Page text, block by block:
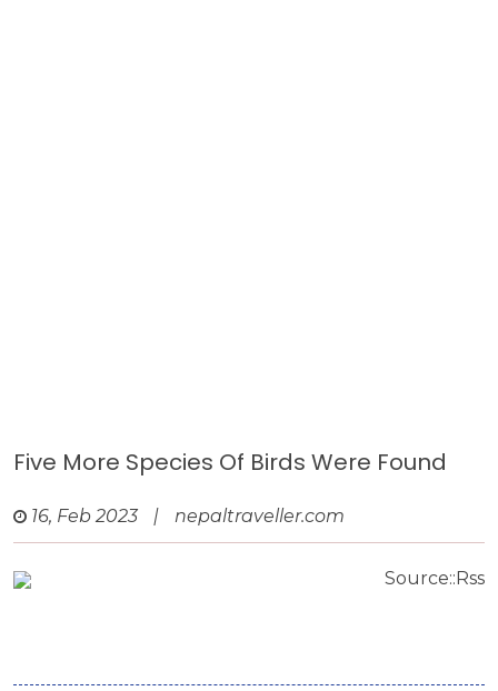
Five More Species Of Birds Were Found
16, Feb 2023 | nepaltraveller.com
Source::Rss